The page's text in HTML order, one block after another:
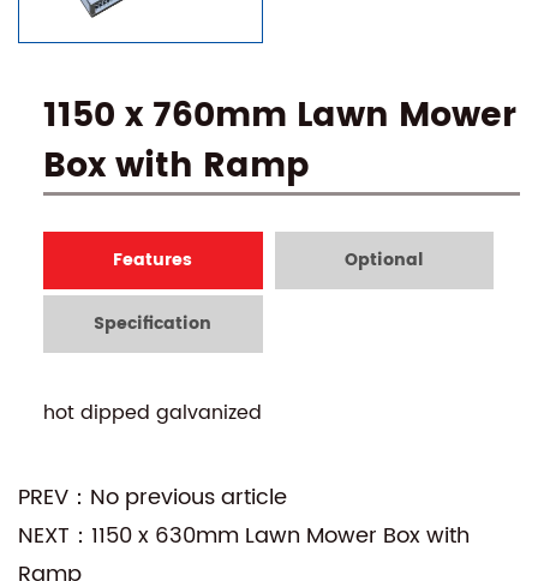
1150 x 760mm Lawn Mower
Box with Ramp
Features Optional
Specification
hot dipped galvanized
PREV：No previous article
NEXT：1150 x 630mm Lawn Mower Box with